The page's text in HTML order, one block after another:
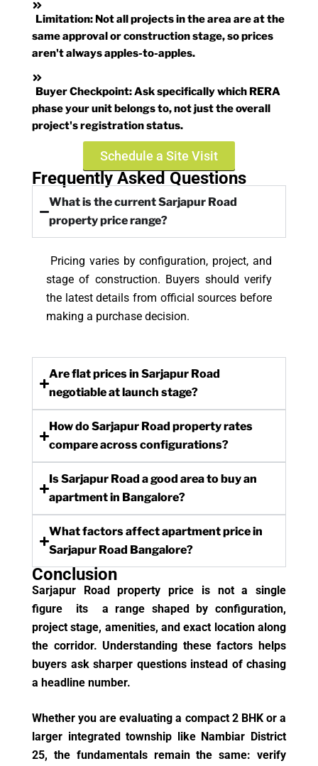
Limitation: Not all projects in the area are at the
same approval or construction stage, so prices
aren't always apples-to-apples.
Buyer Checkpoint:Ask specifically which RERA
phase your unit belongs to, not just the overall
project's registration status.
Schedule a Site Visit
Frequently Asked Questions
What is the current Sarjapur Road
property price range?
Pricing varies by configuration, project, and
stage of construction. Buyers should verify
the latest details from official sources before
making a purchase decision.
Are flat prices in Sarjapur Road
negotiable at launch stage?
How do Sarjapur Road property rates
compare across configurations?
Is Sarjapur Road a good area to buy an
apartment in Bangalore?
What factors affect apartment price in
Sarjapur Road Bangalore?
Conclusion
Sarjapur Road property price is not a single
figure its a range shaped by configuration,
project stage, amenities, and exact location along
the corridor. Understanding these factors helps
buyers ask sharper questions instead of chasing
a headline number.
Whether you are evaluating a compact 2 BHK or a
larger integrated township like Nambiar District
25, the fundamentals remain the same: verify